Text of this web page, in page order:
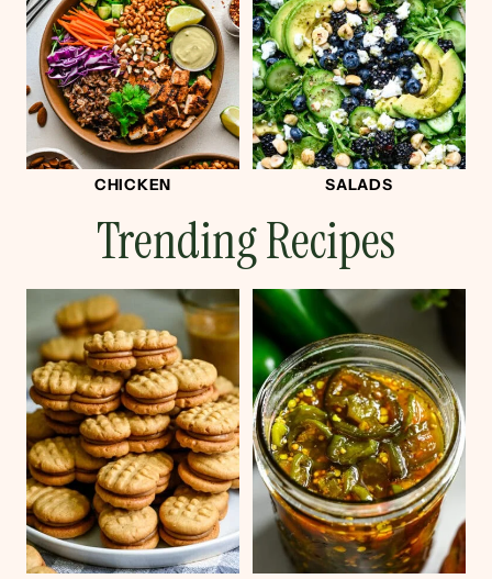
CHICKEN SALADS
Trending Recipes